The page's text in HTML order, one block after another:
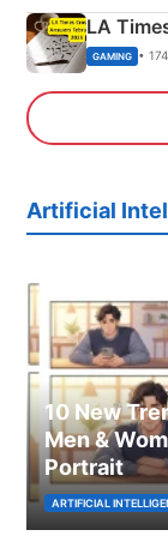
LA
GAMING •
Artificial
10 New
Men &
Portrait
ARTIFICIAL